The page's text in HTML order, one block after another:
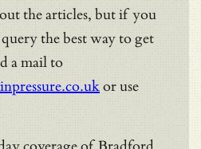
the articles, but if you
the best way to get
a mail to
or use